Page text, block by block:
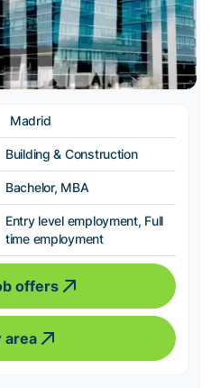
Madrid
Building & Construction
Bachelor, MBA
Entry level employment, Full
time employment
offers
area